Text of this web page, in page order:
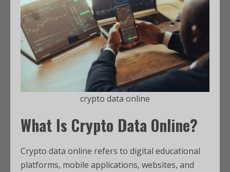
crypto data online
What Is Crypto Data Online?
Crypto data online refers to digital educational
platforms, mobile applications, websites, and